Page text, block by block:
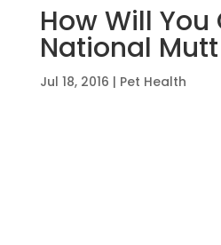
How Will
National
Jul 18, 2016 | Pet Health